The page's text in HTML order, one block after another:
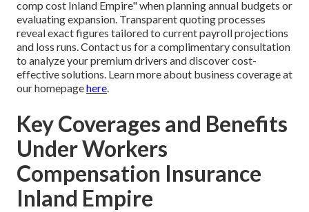
comp cost Inland Empire" when planning annual budgets or
evaluating expansion. Transparent quoting processes
reveal exact figures tailored to current payroll projections
and loss runs. Contact us for a complimentary consultation
to analyze your premium drivers and discover cost-
effective solutions. Learn more about business coverage at
our homepagehere
Key Coverages and Benefits
Under Workers
Compensation Insurance
Inland Empire